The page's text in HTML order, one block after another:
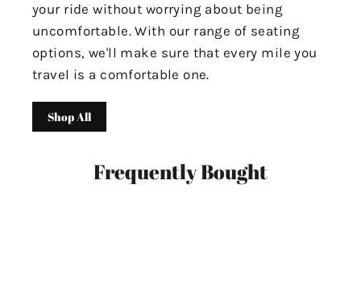
your ride without worrying about being
uncomfortable. With our range of seating
options, we'll make sure that every mile you
travel is a comfortable one.
Shop All
Frequently Bought